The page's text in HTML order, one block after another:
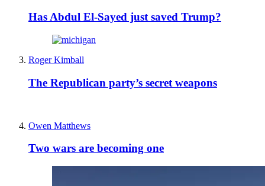
Has Abdul El-Sayed just saved Trump?
Roger Kimball
The Republican party’s secret weapons
Owen Matthews
Two wars are becoming one